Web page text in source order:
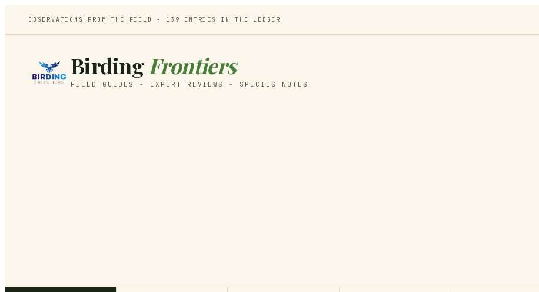
OBSERVATIONS FROM THE FIELD - 139 ENTRIES IN THE LEDGER
Birding Frontiers
FIELD GUIDES - EXPERT REVIEWS - SPECIES NOTES